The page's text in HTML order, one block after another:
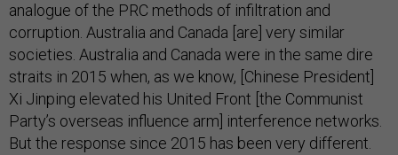
analogue of the PRC methods of infiltration and
corruption. Australia and Canada [are] very similar
societies. Australia and Canada were in the same dire
straits in 2015 when, as we know, [Chinese President]
Xi Jinping elevated his United Front [the Communist
Party’s overseas influence arm] interference networks.
But the response since 2015 has been very different.